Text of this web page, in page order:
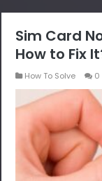
Sim Card
How to Fix
How To Solve 0